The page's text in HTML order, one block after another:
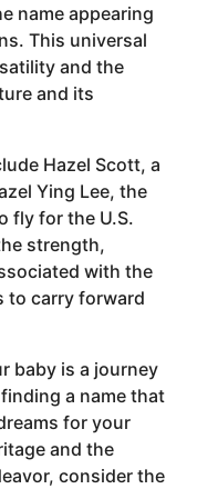
name appearing
This universal
and the
and its
Hazel Scott, a
Ying Lee, the
fly for the U.S.
strength,
with the
to carry forward
baby is a journey
a name that
for your
and the
consider the